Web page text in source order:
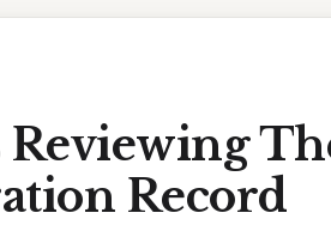
Reviewing
Record